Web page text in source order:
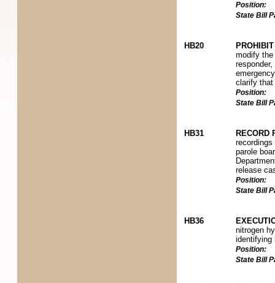
Position:
State Bill
HB20
modify
clarify that
Position:
State Bill
HB31
RECORD
parole
release
Position:
State Bill
HB36
nitrogen
identifying
Position:
State Bill